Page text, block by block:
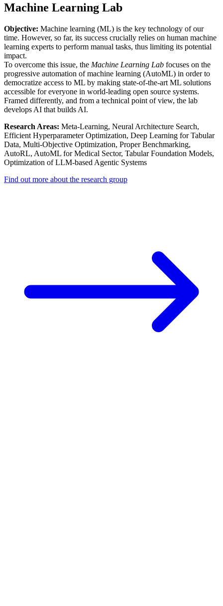
Machine Learning Lab
Objective: Machine learning (ML) is the key technology of our
time. However, so far, its success crucially relies on human machine
learning experts to perform manual tasks, thus limiting its potential
impact.
To overcome this issue, the Machine Learning Lab focuses on the
progressive automation of machine learning (AutoML) in order to
democratize access to ML by making state-of-the-art ML solutions
accessible for everyone in world-leading open source systems.
Framed differently, and from a technical point of view, the lab
develops AI that builds AI.
Research Areas: Meta-Learning, Neural Architecture Search,
Efficient Hyperparameter Optimization, Deep Learning for Tabular
Data, Multi-Objective Optimization, Proper Benchmarking,
AutoRL, AutoML for Medical Sector, Tabular Foundation Models,
Optimization of LLM-based Agentic Systems
Find out more about the research group